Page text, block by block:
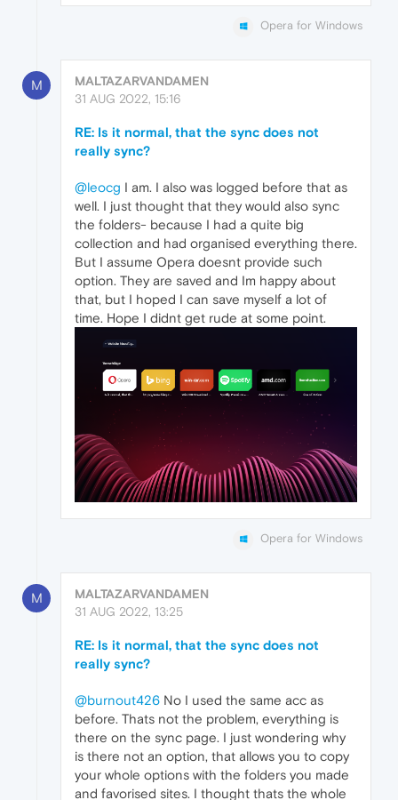
Opera for Windows
M
MALTAZARVANDAMEN
31 AUG 2022, 15:16
RE: Is it normal, that the sync does not
really sync?
@leocg I am. I also was logged before that as
well. I just thought that they would also sync
the folders- because I had a quite big
collection and had organised everything there.
But I assume Opera doesnt provide such
option. They are saved and Im happy about
that, but I hoped I can save myself a lot of
time. Hope I didnt get rude at some point.
Opera for Windows
M
MALTAZARVANDAMEN
31 AUG 2022, 13:25
RE: Is it normal, that the sync does not
really sync?
@burnout426 No I used the same acc as
before. Thats not the problem, everything is
there on the sync page. I just wondering why
is there not an option, that allows you to copy
your whole options with the folders you made
and favorised sites. I thought thats the whole